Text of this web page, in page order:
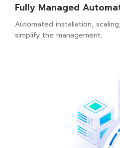
Fully Managed
Automated installation,
simplify the management.